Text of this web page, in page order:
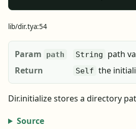
lib/dir.tya:54
Param path String
path
Return
Self the
Dir.initialize stores a directory
Source